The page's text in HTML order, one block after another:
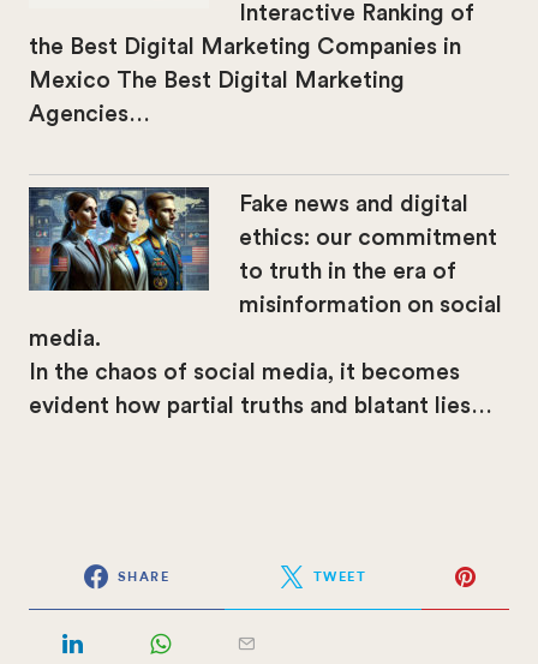
Interactive Ranking of
the Best Digital Marketing Companies in
Mexico The Best Digital Marketing
Agencies…
Fake news and digital
ethics: our commitment
to truth in the era of
misinformation on social
media.
In the chaos of social media, it becomes
evident how partial truths and blatant lies…
SHARE TWEET